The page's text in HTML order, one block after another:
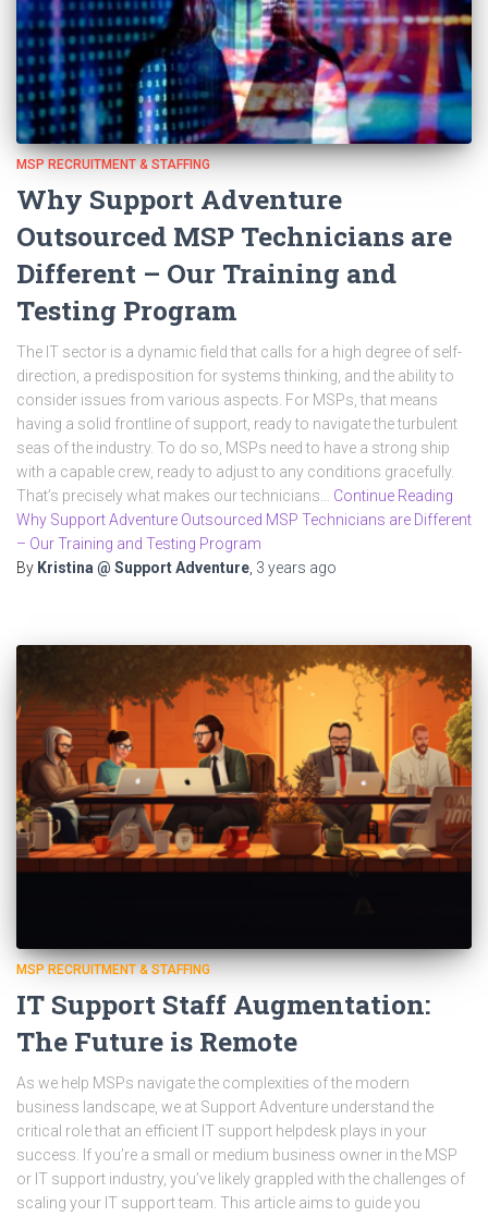
MSP RECRUITMENT & STAFFING
Why Support Adventure
Outsourced MSP Technicians are
Different – Our Training and
Testing Program
The IT sector is a dynamic field that calls for a high degree of self-
direction, a predisposition for systems thinking, and the ability to
consider issues from various aspects. For MSPs, that means
having a solid frontline of support, ready to navigate the turbulent
seas of the industry. To do so, MSPs need to have a strong ship
with a capable crew, ready to adjust to any conditions gracefully.
That’s precisely what makes our technicians… Continue Reading
Why Support Adventure Outsourced MSP Technicians are Different
– Our Training and Testing Program
By Kristina @ Support Adventure 3 years ago
MSP RECRUITMENT & STAFFING
IT Support Staff Augmentation:
The Future is Remote
As we help MSPs navigate the complexities of the modern
business landscape, we at Support Adventure understand the
critical role that an efficient IT support helpdesk plays in your
success. If you’re a small or medium business owner in the MSP
or IT support industry, you’ve likely grappled with the challenges of
scaling your IT support team. This article aims to guide you